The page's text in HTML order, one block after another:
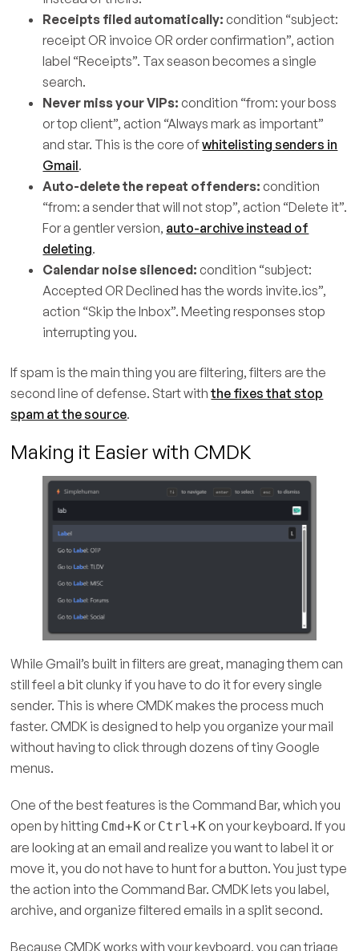
Receipts filed automatically: condition “subject:
receipt OR invoice OR order confirmation”, action
label “Receipts”. Tax season becomes a single
search.
Never miss your VIPs: condition “from: your boss
or top client”, action “Always mark as important”
and star. This is the core ofwhitelisting senders in
Gmail.
Auto-delete the repeat offenders: condition
“from: a sender that will not stop”, action “Delete it”.
For a gentler version, auto-archive instead of
deleting.
Calendar noise silenced: condition “subject:
Accepted OR Declined has the words invite.ics”,
action “Skip the Inbox”. Meeting responses stop
interrupting you.
If spam is the main thing you are filtering, filters are the
second line of defense. Start withthe fixes that stop
spam at the source.
Making it Easier with CMDK
While Gmail’s built in filters are great, managing them can
still feel a bit clunky if you have to do it for every single
sender. This is where CMDK makes the process much
faster. CMDK is designed to help you organize your mail
without having to click through dozens of tiny Google
menus.
One of the best features is the Command Bar, which you
open by hitting Cmd+Kor Ctrl+Kon your keyboard. If you
are looking at an email and realize you want to label it or
move it, you do not have to hunt for a button. You just type
the action into the Command Bar. CMDK lets you label,
archive, and organize filtered emails in a split second.
Because CMDK works with your keyboard, you can triage